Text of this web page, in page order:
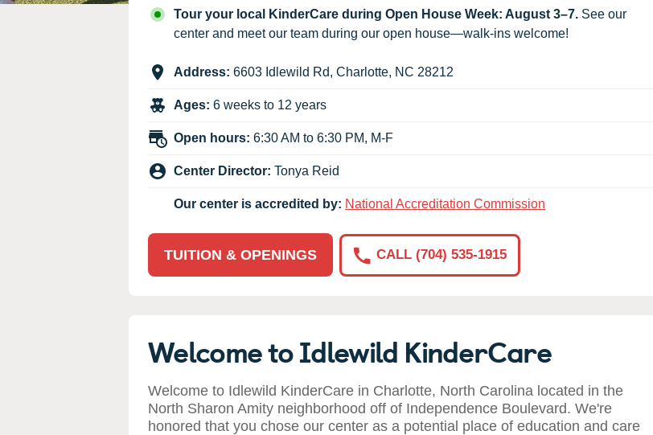
Our Values
Child Care Advocacy
Responsibility
Tour your local KinderCare during Open House Week: August 3–7. See our
center and meet our team during our open house—walk-ins welcome!
Address: 6603 Idlewild Rd, Charlotte, NC 28212
Ages: 6 weeks to 12 years
Open hours: 6:30 AM to 6:30 PM, M-F
Center Director: Tonya Reid
Our center is accredited by: National Accreditation Commission
TUITION & OPENINGS CALL (704) 535-1915
Welcome to Idlewild KinderCare
Welcome to Idlewild KinderCare in Charlotte, North Carolina located in the
North Sharon Amity neighborhood off of Independence Boulevard. We're
honored that you chose our center as a potential place of education and care